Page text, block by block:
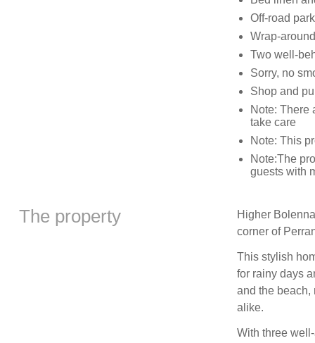
Off-road
Wrap-
Two well-
Sorry, no
Shop and
Note: There
take care
Note: This
Note:The
guests with
The property
Higher
corner of
This stylish
for rainy days
and the beach,
alike.
With three